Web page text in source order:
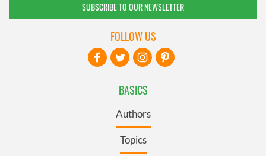
SUBSCRIBE TO OUR NEWSLETTER
BASICS
Authors
Topics
FOLLOW US